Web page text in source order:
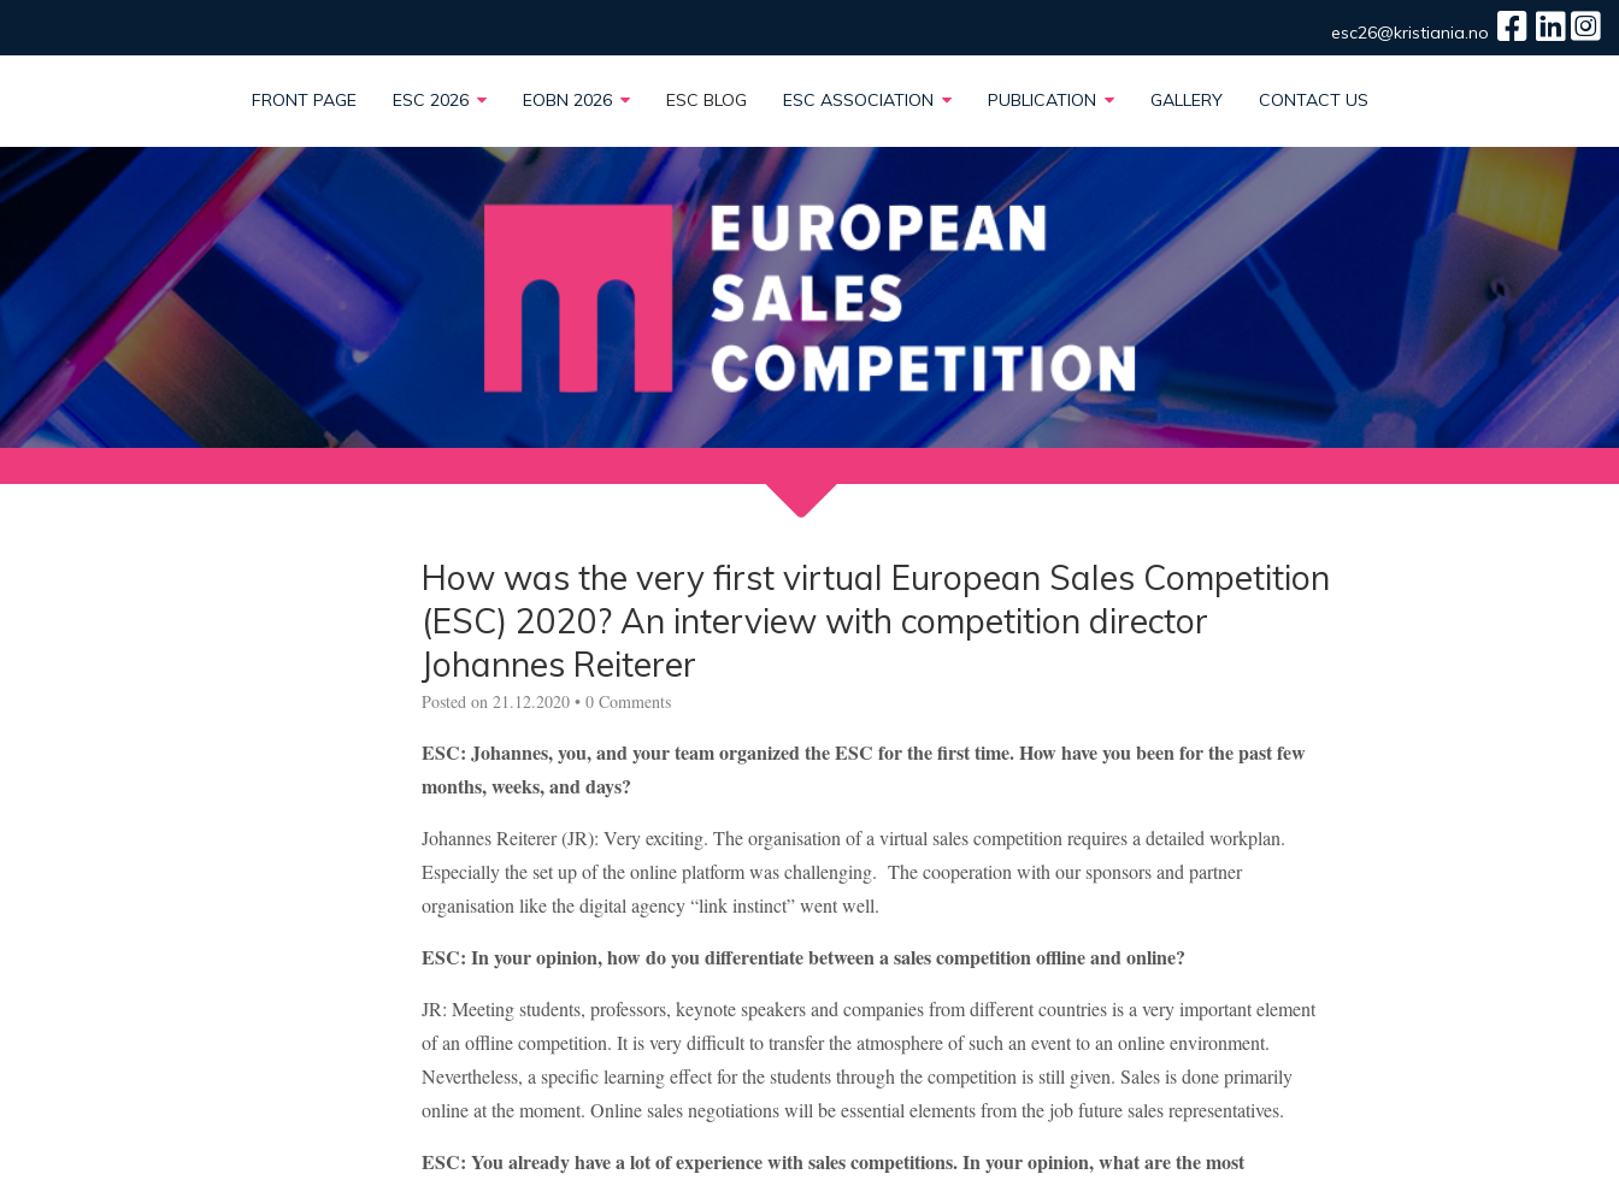
esc26@kristiania.no
FRONT PAGE ESC 2026 EOBN 2026 ESC BLOG ESC ASSOCIATION PUBLICATION GALLERY CONTACT US
How was the very first virtual European Sales Competition
(ESC) 2020? An interview with competition director
Johannes Reiterer
Posted on21.12.2020 •0 Comments
ESC: Johannes, you, and your team organized the ESC for the first time. How have you been for the past few
months, weeks, and days?
Johannes Reiterer (JR): Very exciting. The organisation of a virtual sales competition requires a detailed workplan.
Especially the set up of the online platform was challenging. The cooperation with our sponsors and partner
organisation like the digital agency “link instinct” went well.
ESC: In your opinion, how do you differentiate between a sales competition offline and online?
JR: Meeting students, professors, keynote speakers and companies from different countries is a very important element
of an offline competition. It is very difficult to transfer the atmosphere of such an event to an online environment.
Nevertheless, a specific learning effect for the students through the competition is still given. Sales is done primarily
online at the moment. Online sales negotiations will be essential elements from the job future sales representatives.
ESC: You already have a lot of experience with sales competitions. In your opinion, what are the most